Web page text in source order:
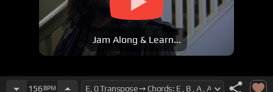
Jam Along & Learn...
156 BPM